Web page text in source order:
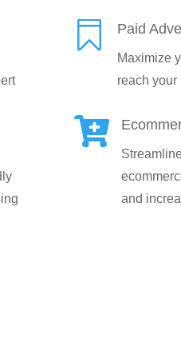
 Paid
Maximize
reach your

and